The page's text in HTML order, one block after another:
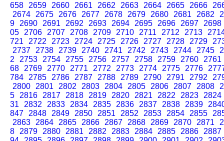
658
2659 2660 2661 2662 2663 2664 2665 2666
2674
2675 2676 2677 2678 2679 2680 2681 2682
9
2690 2691 2692 2693 2694 2695 2696 2697
2698
05
2706 2707 2708 2709 2710 2711 2712 2713
721
2722 2723 2724 2725 2726 2727 2728 2729
2737
2738 2739 2740 2741 2742 2743 2744 2745
2
2753 2754 2755 2756 2757 2758 2759 2760
2761
68
2769 2770 2771 2772 2773 2774 2775 2776
784
2785 2786 2787 2788 2789 2790 2791 2792
2800
2801 2802 2803 2804 2805 2806 2807 2808
5
2816 2817 2818 2819 2820 2821 2822 2823
2824
31
2832 2833 2834 2835 2836 2837 2838 2839
847
2848 2849 2850 2851 2852 2853 2854 2855
2863
2864 2865 2866 2867 2868 2869 2870 2871
8
2879 2880 2881 2882 2883 2884 2885 2886
2887